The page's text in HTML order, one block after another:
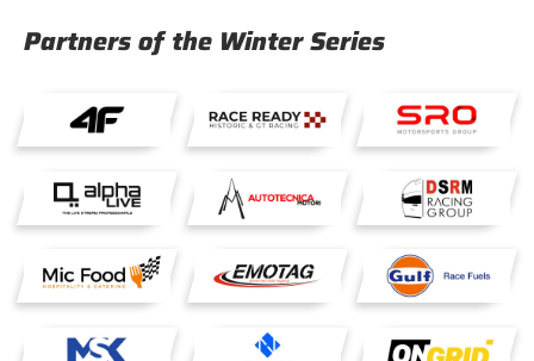
Partners of the Winter Series